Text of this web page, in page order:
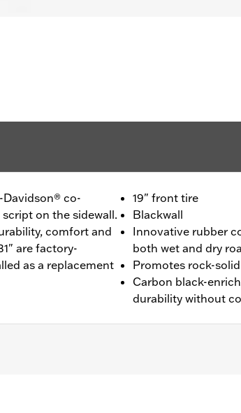
co-
on the sidewall.
comfort and
are factory-
as a replacement
19" front tire
Blackwall
Innovative rubber
both wet and dry
Promotes rock-
Carbon black-
durability without